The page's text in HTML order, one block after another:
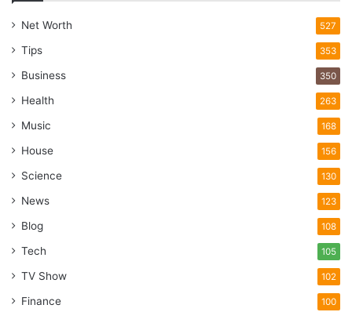
Net Worth 527
Tips 353
Business 350
Health 263
Music 168
House 156
Science 130
News 123
Blog 108
Tech 105
TV Show 102
Finance 100